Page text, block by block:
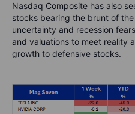
Nasdaq Composite has also
stocks bearing the brunt of
uncertainty and recession
and valuations to meet reality
growth to defensive stocks.